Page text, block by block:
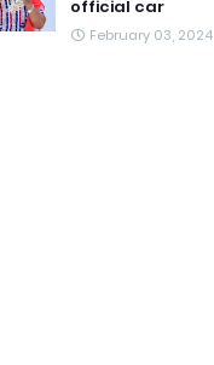
official car
February 03, 2024